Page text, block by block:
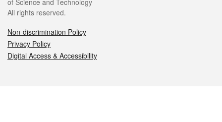
of Science and Technology
All rights reserved.
Non-discrimination Policy
Privacy Policy
Digital Access & Accessibility